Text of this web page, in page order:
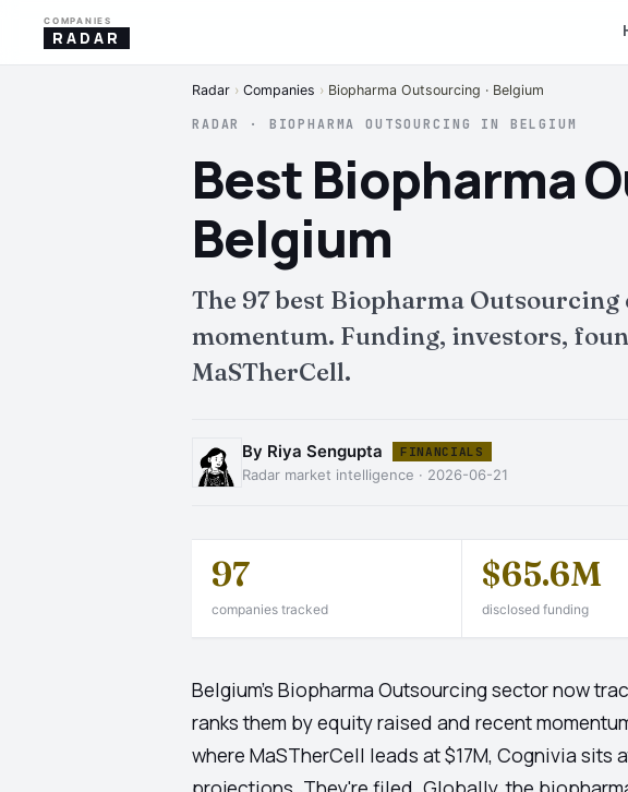
COMPANIES
RADAR
Radar › Companies › Biopharma Outsourcing · Belgium
RADAR · BIOPHARMA OUTSOURCING IN BELGIUM
Best Biopharma
Belgium
The 97 best Biopharma
momentum. Funding, investors,
MaSTherCell.
By Riya Sengupta FINANCIALS
Radar market intelligence · 2026-06-21
97
companies tracked
$65.6M
disclosed funding
Belgium's Biopharma Outsourcing sector now
ranks them by equity raised and recent
where MaSTherCell leads at $17M, Cognivia sits